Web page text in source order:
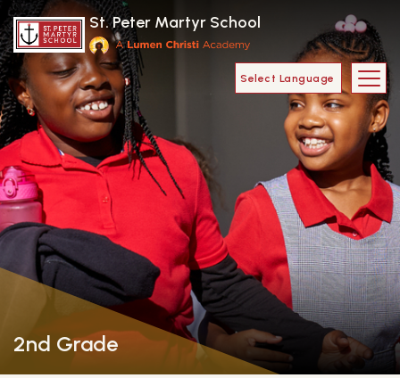
Skip to main content
St. Peter Martyr School
Main
2nd Grade